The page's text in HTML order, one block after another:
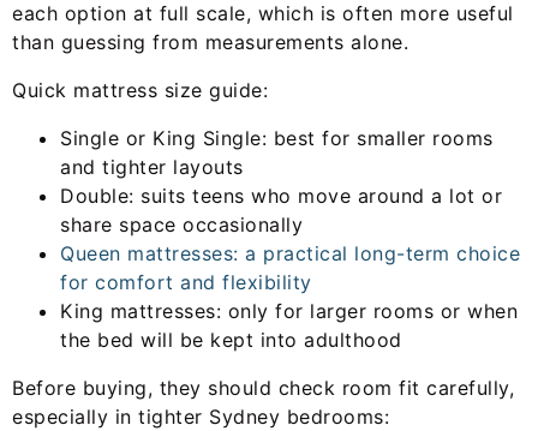
each option at full scale, which is often more useful
than guessing from measurements alone.
Quick mattress size guide:
Single or King Single: best for smaller rooms
and tighter layouts
Double: suits teens who move around a lot or
share space occasionally
Queen mattresses: a practical long-term choice
for comfort and flexibility
King mattresses: only for larger rooms or when
the bed will be kept into adulthood
Before buying, they should check room fit carefully,
especially in tighter Sydney bedrooms: